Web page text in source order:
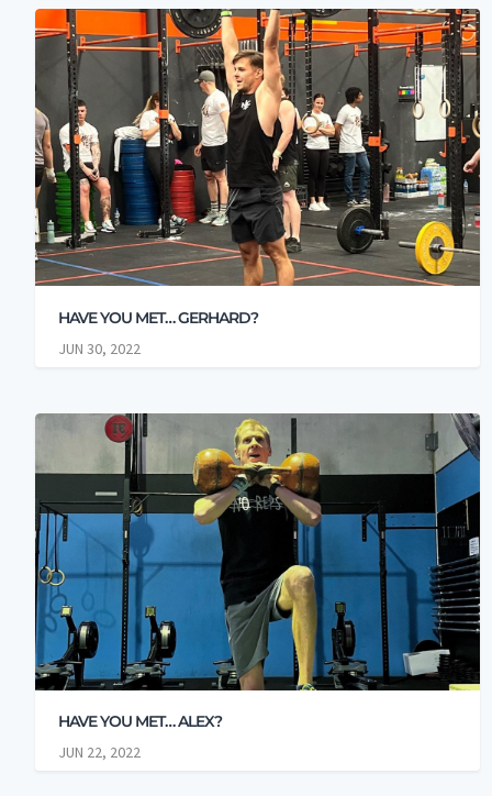
HAVE YOU MET… GERHARD?
JUN 30, 2022
HAVE YOU MET… ALEX?
JUN 22, 2022